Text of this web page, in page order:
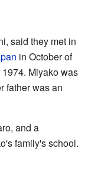
said they met in
in October of
Miyako was
father was an
and a
family's school.